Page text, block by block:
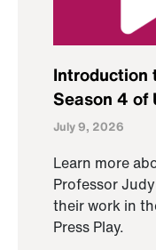
Introduction
Season 4 of
July 9, 2026
Learn more
Professor
their work in
Press Play.